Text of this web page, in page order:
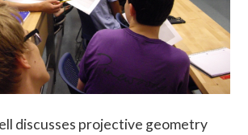
discusses projective geometry